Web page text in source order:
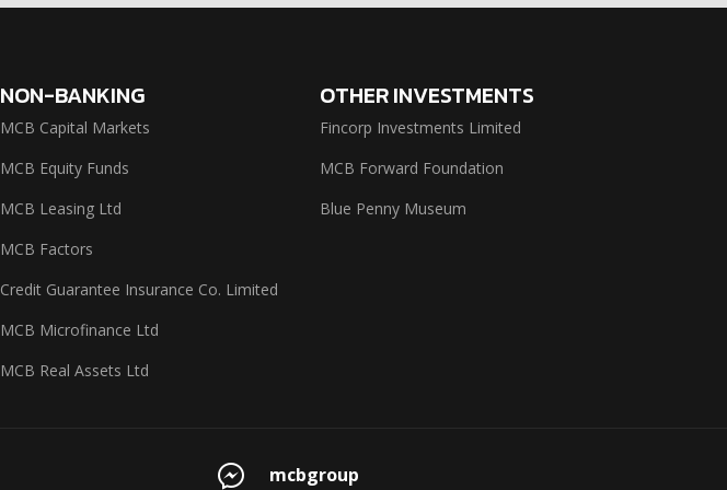
NON-BANKING
MCB Capital Markets
MCB Equity Funds
MCB Leasing Ltd
MCB Factors
Credit Guarantee Insurance Co. Limited
MCB Microfinance Ltd
MCB Real Assets Ltd
OTHER INVESTMENTS
Fincorp Investments Limited
MCB Forward Foundation
Blue Penny Museum
mcbgroup